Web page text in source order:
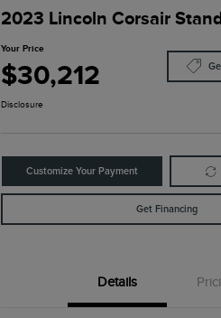
2023 Lincoln Corsair
Your Price
$30,212
Disclosure
Customize Your Payment
Get Financing
Details